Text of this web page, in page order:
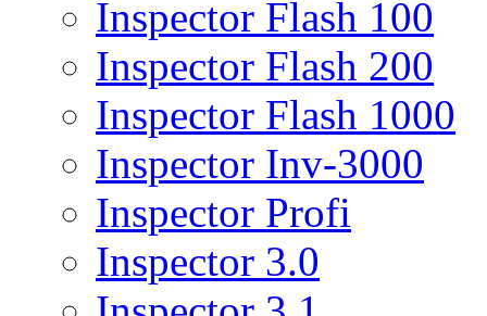
Inspector Flash 100
Inspector Flash 200
Inspector Flash 1000
Inspector Inv-3000
Inspector Profi
Inspector 3.0